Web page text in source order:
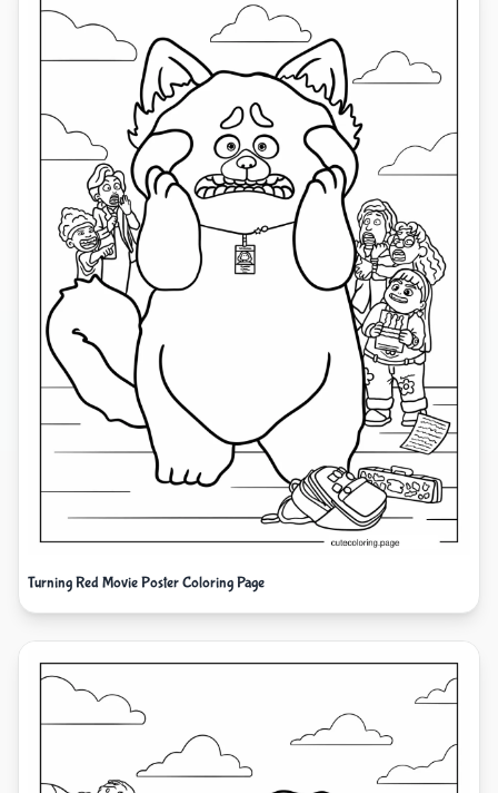
Turning Red Movie Poster Coloring Page